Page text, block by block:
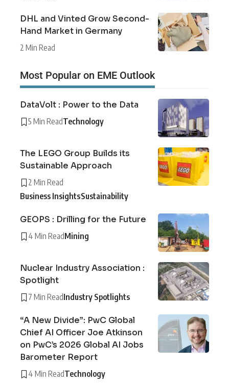
DHL and Vinted Grow Second-
Hand Market in Germany
2 Min Read
Most Popular on EME Outlook
DataVolt : Power to the Data
5 Min ReadTechnology
The LEGO Group Builds its
Sustainable Approach
2 Min Read
Business InsightsSustainability
GEOPS : Drilling for the Future
4 Min ReadMining
Nuclear Industry Association :
Spotlight
7 Min ReadIndustry Spotlights
“A New Divide”: PwC Global
Chief AI Officer Joe Atkinson
on PwC’s 2026 Global AI Jobs
Barometer Report
4 Min ReadTechnology